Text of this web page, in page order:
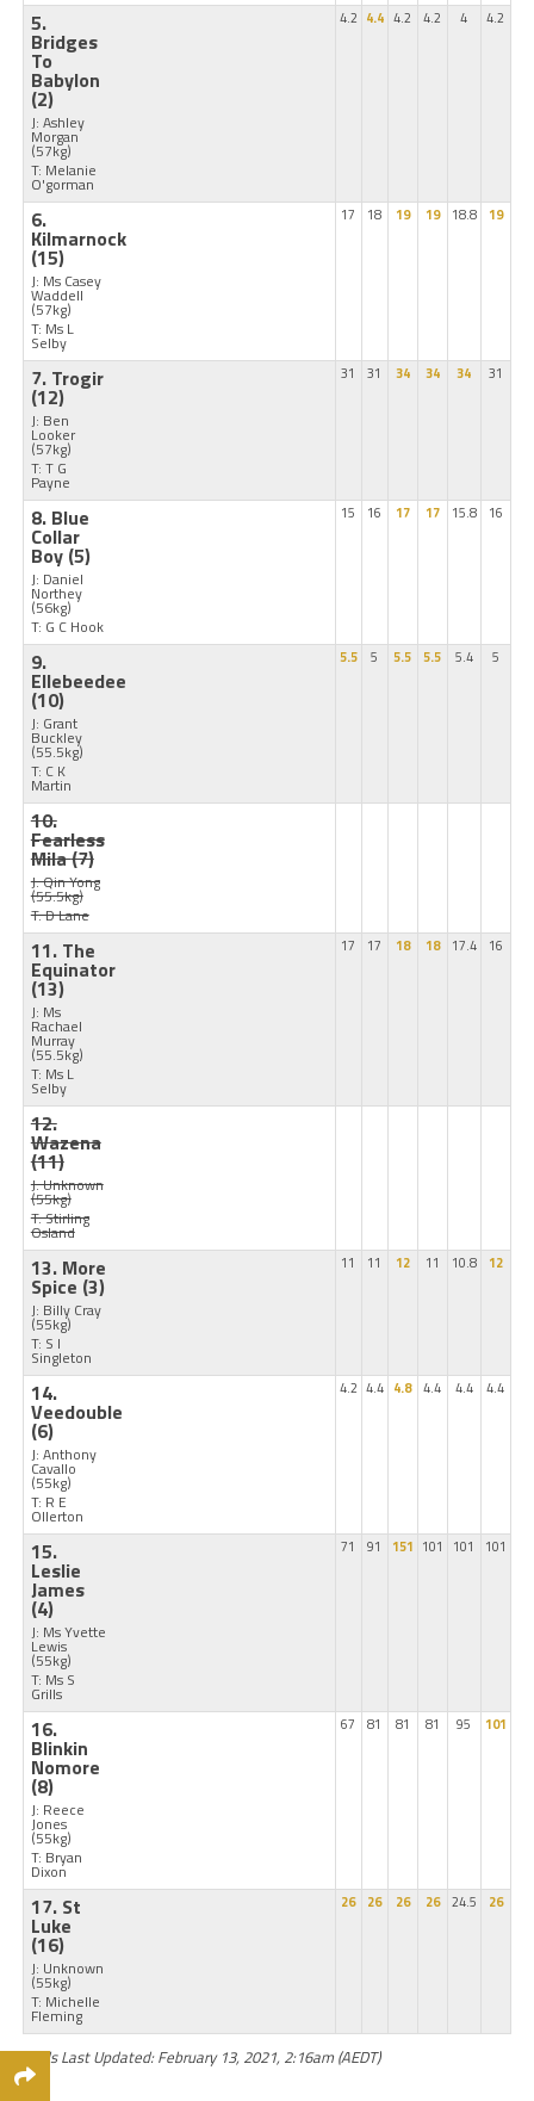
5.
Bridges
To
Babylon
(2)
J: Ashley
Morgan
(57kg)
T: Melanie
O'gorman
4.2 4.4 4.2 4.2 4 4.2
6.
Kilmarnock
(15)
J: Ms Casey
Waddell
(57kg)
T: Ms L
Selby
17 18 19 19 18.8 19
7. Trogir
(12)
J: Ben
Looker
(57kg)
T: T G
Payne
31 31 34 34 34 31
8. Blue
Collar
Boy (5)
J: Daniel
Northey
(56kg)
T: G C Hook
15 16 17 17 15.8 16
9.
Ellebeedee
(10)
J: Grant
Buckley
(55.5kg)
T: C K
Martin
5.5 5 5.5 5.5 5.4 5
10.
Fearless
Mila(7)
J: Qin Yong
(55.5kg)
T: D Lane
11. The
Equinator
(13)
J: Ms
Rachael
Murray
(55.5kg)
T: Ms L
Selby
17 17 18 18 17.4 16
12.
Wazena
(11)
J: Unknown
(55kg)
T: Stirling
Osland
13. More
Spice (3)
J: Billy Cray
(55kg)
T: S I
Singleton
11 11 12 11 10.8 12
14.
Veedouble
(6)
J: Anthony
Cavallo
(55kg)
T: R E
Ollerton
4.2 4.4 4.8 4.4 4.4 4.4
15.
Leslie
James
(4)
J: Ms Yvette
Lewis
(55kg)
T: Ms S
Grills
71 91 151 101 101 101
16.
Blinkin
Nomore
(8)
J: Reece
Jones
(55kg)
T: Bryan
Dixon
67 81 81 81 95 101
17. St
Luke
(16)
J: Unknown
(55kg)
T: Michelle
Fleming
26 26 26 26 24.5 26
Odds Last Updated: February 13, 2021, 2:16am (AEDT)